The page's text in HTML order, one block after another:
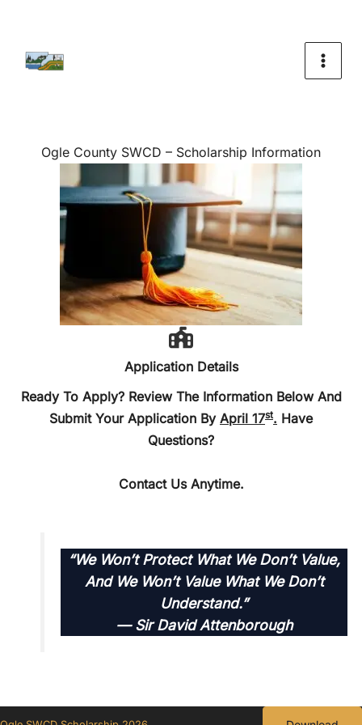
Content
Ogle County SWCD – Scholarship Information
Application Details
Ready To Apply? Review The Information Below And
Submit Your Application By April 17St. Have
Questions?
Contact Us Anytime.
“We Won’t Protect What We Don’t Value,
And We Won’t Value What We Don’t
Understand.”
—Sir David Attenborough